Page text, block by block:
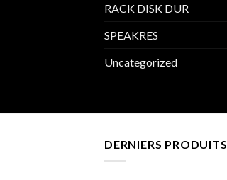
RACK DISK DUR
SPEAKRES
Uncategorized
DERNIERS PRODUITS